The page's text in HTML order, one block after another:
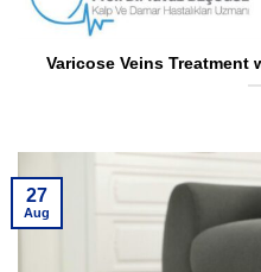
Varicose Veins Treatment
27
Aug